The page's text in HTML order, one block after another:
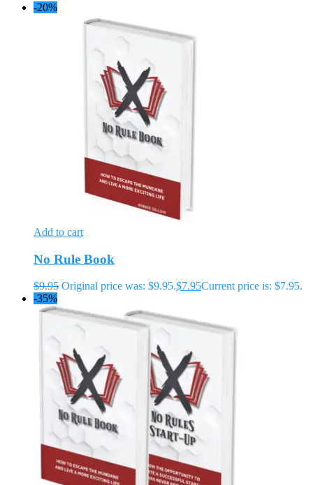
-20%
Add to cart
No Rule Book
$9.95 Original price was: $9.95.$7.95Current price is: $7.95.
-35%